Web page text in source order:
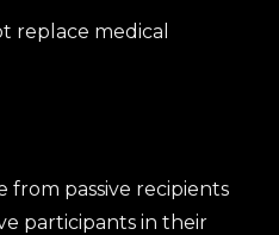
replace medical
from passive recipients
participants in their